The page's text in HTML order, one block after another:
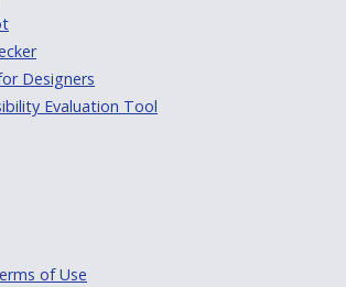
Designers
Evaluation Tool
of Use